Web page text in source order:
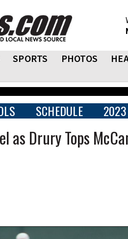
SPORTS PHOTOS
SCHEDULE
as Drury Tops